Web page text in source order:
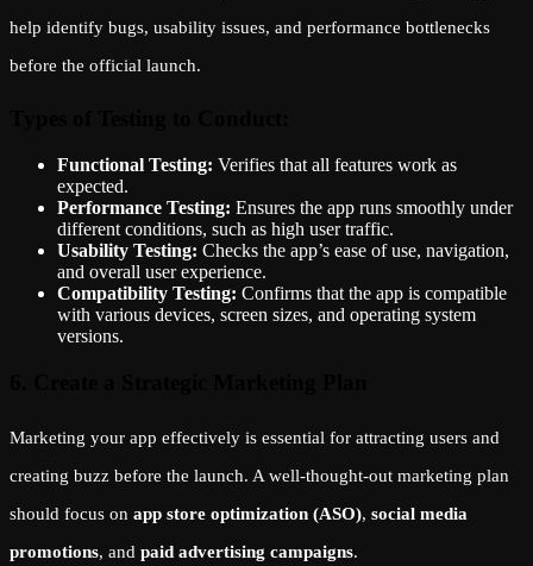
help identify bugs, usability issues, and performance bottlenecks
before the official launch.
Functional Testing: Verifies that all features work as
expected.
Performance Testing: Ensures the app runs smoothly under
different conditions, such as high user traffic.
Usability Testing: Checks the app’s ease of use, navigation,
and overall user experience.
Compatibility Testing: Confirms that the app is compatible
with various devices, screen sizes, and operating system
versions.
Marketing your app effectively is essential for attracting users and
creating buzz before the launch. A well-thought-out marketing plan
should focus on app store optimization (ASO), social media
promotions, and paid advertising campaigns.